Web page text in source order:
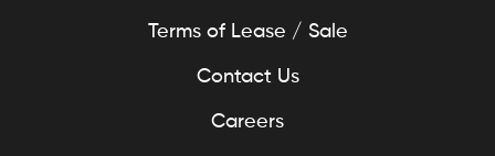
Terms of Lease / Sale
Contact Us
Careers